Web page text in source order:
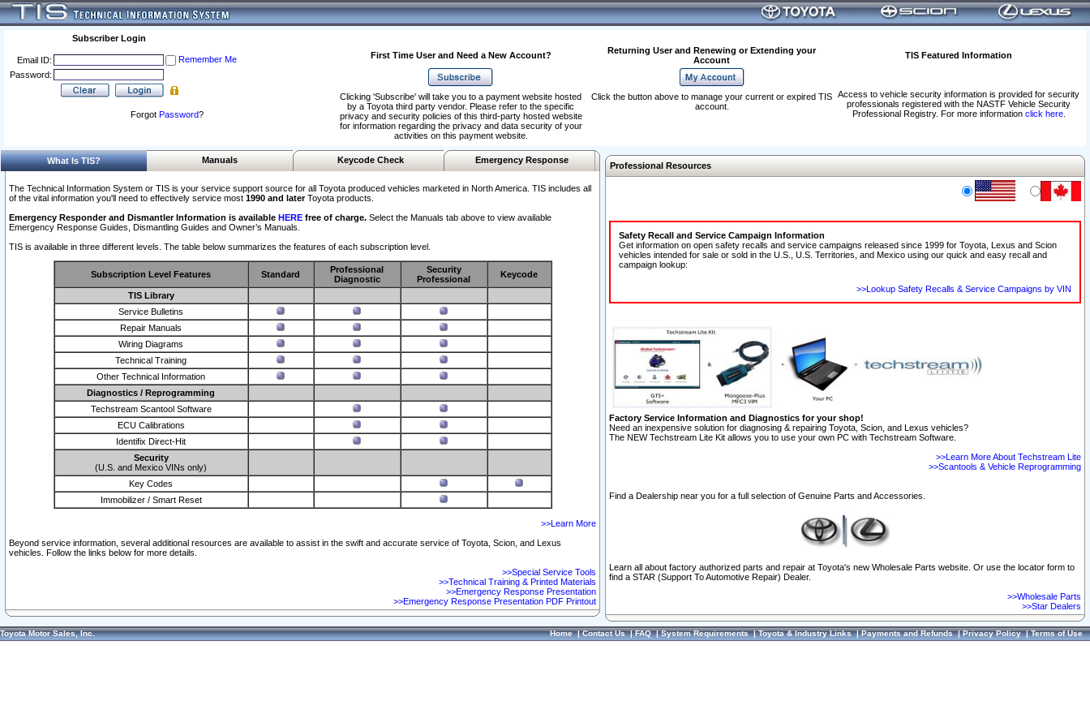
Subscriber Login
Email ID:
Remember Me
Password:
Forgot Password?
First Time User and Need a New Account?
Returning User and Renewing or Extending your
Account
TIS Featured Information
Access to vehicle security information is provided for security
professionals registered with the NASTF Vehicle Security
Professional Registry. For more information click here.
Clicking 'Subscribe' will take you to a payment website hosted
by a Toyota third party vendor. Please refer to the specific
privacy and security policies of this third-party hosted website
for information regarding the privacy and data security of your
activities on this payment website.
Click the button above to manage your current or expired TIS
account.
What Is TIS? Manuals Keycode Check Emergency Response
The Technical Information System or TIS is your service support source for all Toyota produced vehicles marketed in North America. TIS includes all
of the vital information you'll need to effectively service most 1990 and laterToyota products.
Emergency Responder and Dismantler Information is available HERE free of charge. Select the Manuals tab above to view available
Emergency Response Guides, Dismantling Guides and Owner’s Manuals.
TIS is available in three different levels. The table below summarizes the features of each subscription level.
Subscription Level Features Standard
Professional
Diagnostic
Security
Professional
Keycode
TIS Library
Service Bulletins
Repair Manuals
Wiring Diagrams
Technical Training
Other Technical Information
Diagnostics / Reprogramming
Techstream Scantool Software
ECU Calibrations
Identifix Direct-Hit
Security
(U.S. and Mexico VINs only)
Key Codes
Immobilizer / Smart Reset
>>Learn More
Beyond service information, several additional resources are available to assist in the swift and accurate service of Toyota, Scion, and Lexus
vehicles. Follow the links below for more details.
>>Special Service Tools
>>Technical Training & Printed Materials
>>Emergency Response Presentation
>>Emergency Response Presentation PDF Printout
Professional Resources
Safety Recall and Service Campaign Information
Get information on open safety recalls and service campaigns released since 1999 for Toyota, Lexus and Scion
vehicles intended for sale or sold in the U.S., U.S. Territories, and Mexico using our quick and easy recall and
campaign lookup:
>>Lookup Safety Recalls & Service Campaigns by VIN
Factory Service Information and Diagnostics for your shop!
Need an inexpensive solution for diagnosing & repairing Toyota, Scion, and Lexus vehicles?
The NEW Techstream Lite Kit allows you to use your own PC with Techstream Software.
>>Learn More About Techstream Lite
>>Scantools & Vehicle Reprogramming
Find a Dealership near you for a full selection of Genuine Parts and Accessories.
Learn all about factory authorized parts and repair at Toyota's new Wholesale Parts website. Or use the locator form to
find a STAR (Support To Automotive Repair) Dealer.
>>Wholesale Parts
>>Star Dealers
Toyota Motor Sales, Inc. Home|Contact Us|FAQ|System Requirements|Toyota & Industry Links|Payments and Refunds|Privacy Policy|Terms of Use